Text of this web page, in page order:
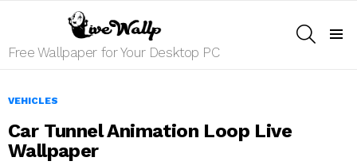
Free Wallpaper for Your Desktop PC
VEHICLES
Car Tunnel Animation Loop Live
Wallpaper